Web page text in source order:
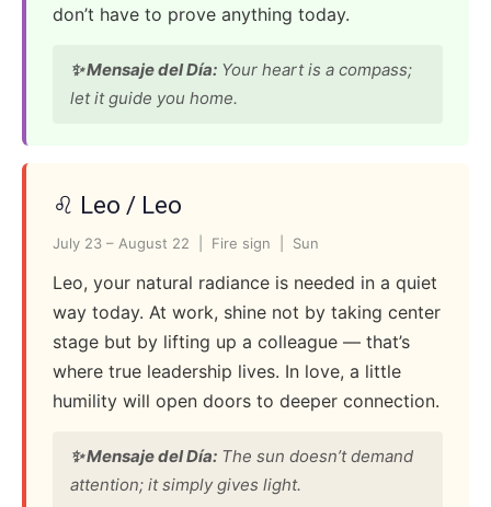
don’t have to prove anything today.
✨ Mensaje del Día: Your heart is a compass;
let it guide you home.
♌ Leo / Leo
July 23 – August 22 | Fire sign | Sun
Leo, your natural radiance is needed in a quiet
way today. At work, shine not by taking center
stage but by lifting up a colleague — that’s
where true leadership lives. In love, a little
humility will open doors to deeper connection.
✨ Mensaje del Día: The sun doesn’t demand
attention; it simply gives light.